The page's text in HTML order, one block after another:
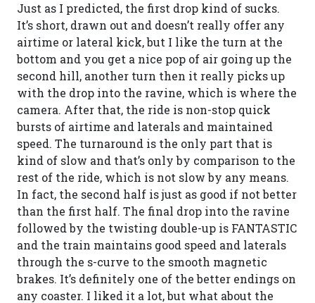
Just as I predicted, the first drop kind of sucks.
It’s short, drawn out and doesn’t really offer any
airtime or lateral kick, but I like the turn at the
bottom and you get a nice pop of air going up the
second hill, another turn then it really picks up
with the drop into the ravine, which is where the
camera. After that, the ride is non-stop quick
bursts of airtime and laterals and maintained
speed. The turnaround is the only part that is
kind of slow and that’s only by comparison to the
rest of the ride, which is not slow by any means.
In fact, the second half is just as good if not better
than the first half. The final drop into the ravine
followed by the twisting double-up is FANTASTIC
and the train maintains good speed and laterals
through the s-curve to the smooth magnetic
brakes. It’s definitely one of the better endings on
any coaster. I liked it a lot, but what about the